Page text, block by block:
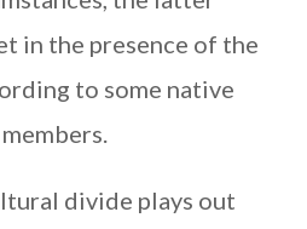
in the presence of the
to some native
divide plays out